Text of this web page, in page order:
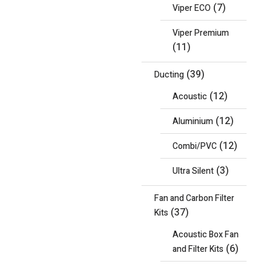
Viper ECO (7)
Viper Premium
(11)
Ducting (39)
Acoustic (12)
Aluminium (12)
Combi/PVC (12)
Ultra Silent (3)
Fan and Carbon Filter
Kits (37)
Acoustic Box Fan
and Filter Kits (6)